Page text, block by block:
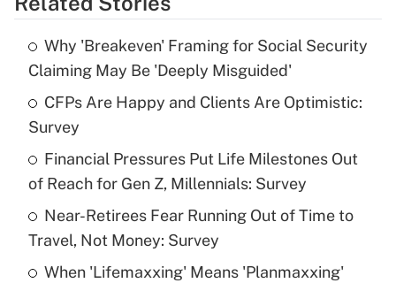
Get Answer
Recently Updated Q&As
What is the temporary deduction for tip
income?
Recently Updated Q&As
What is a high deductible health plan for
purposes of an HSA?
Get Answer
Why 'Breakeven' Framing for Social Security
Claiming May Be 'Deeply Misguided'
CFPs Are Happy and Clients Are Optimistic:
Survey
Financial Pressures Put Life Milestones Out
of Reach for Gen Z, Millennials: Survey
Near-Retirees Fear Running Out of Time to
Travel, Not Money: Survey
When 'Lifemaxxing' Means 'Planmaxxing'